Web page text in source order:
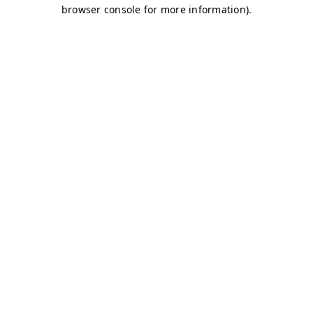
browser console for more information).